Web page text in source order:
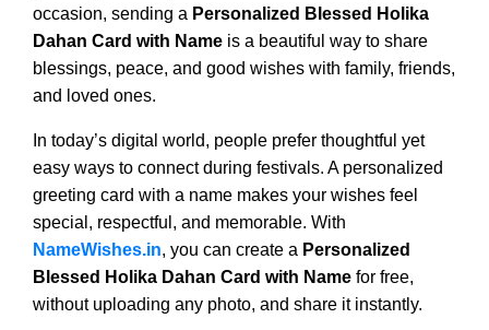
occasion, sending a Personalized Blessed Holika
Dahan Card with Name is a beautiful way to share
blessings, peace, and good wishes with family, friends,
and loved ones.
In today’s digital world, people prefer thoughtful yet
easy ways to connect during festivals. A personalized
greeting card with a name makes your wishes feel
special, respectful, and memorable. With
NameWishes.in, you can create a Personalized
Blessed Holika Dahan Card with Name for free,
without uploading any photo, and share it instantly.